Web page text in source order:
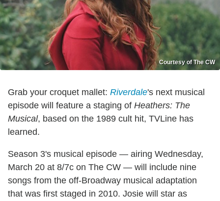
Courtesy of The CW
Grab your croquet mallet: Riverdale's next musical
episode will feature a staging of Heathers: The
Musical, based on the 1989 cult hit, TVLine has
learned.
Season 3's musical episode — airing Wednesday,
March 20 at 8/7c on The CW — will include nine
songs from the off-Broadway musical adaptation
that was first staged in 2010. Josie will star as